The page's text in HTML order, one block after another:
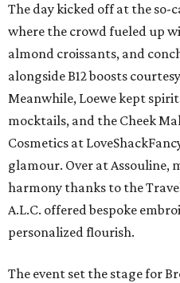
The day kicked off at the so-
where the crowd fueled up
almond croissants, and
alongside B12 boosts
Meanwhile, Loewe kept
mocktails, and the Cheek
Cosmetics at
glamour. Over at Assouline,
harmony thanks to the
A.L.C. offered bespoke
personalized flourish.
The event set the stage for